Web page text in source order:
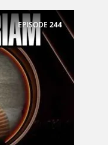
EPISODE 244